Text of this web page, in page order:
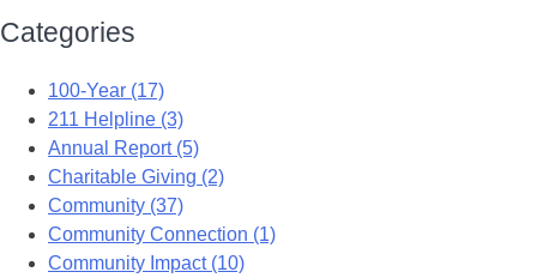
Categories
100-Year (17)
211 Helpline (3)
Annual Report (5)
Charitable Giving (2)
Community (37)
Community Connection (1)
Community Impact (10)